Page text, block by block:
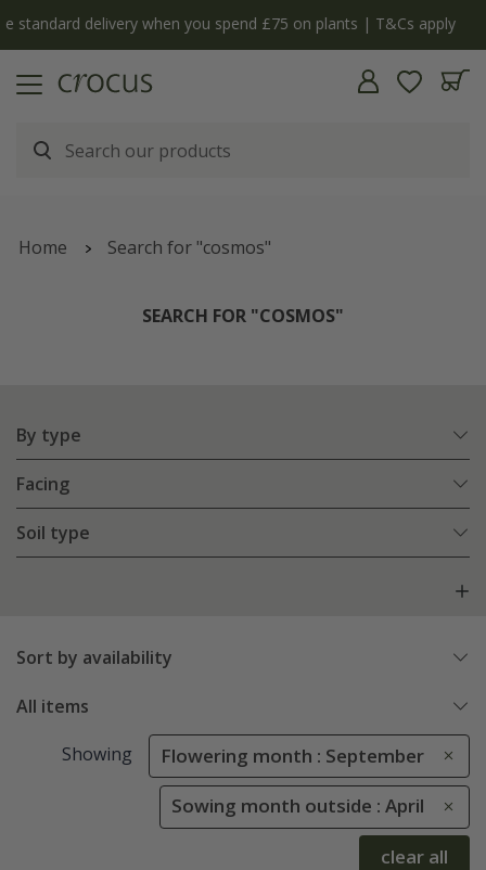
The bulb shop is now open | Shop now
Home Search for "cosmos"
SEARCH FOR "COSMOS"
By type
Facing
Soil type
Sort by availability
All items
Showing Flowering month : September
Sowing month outside : April
clear all